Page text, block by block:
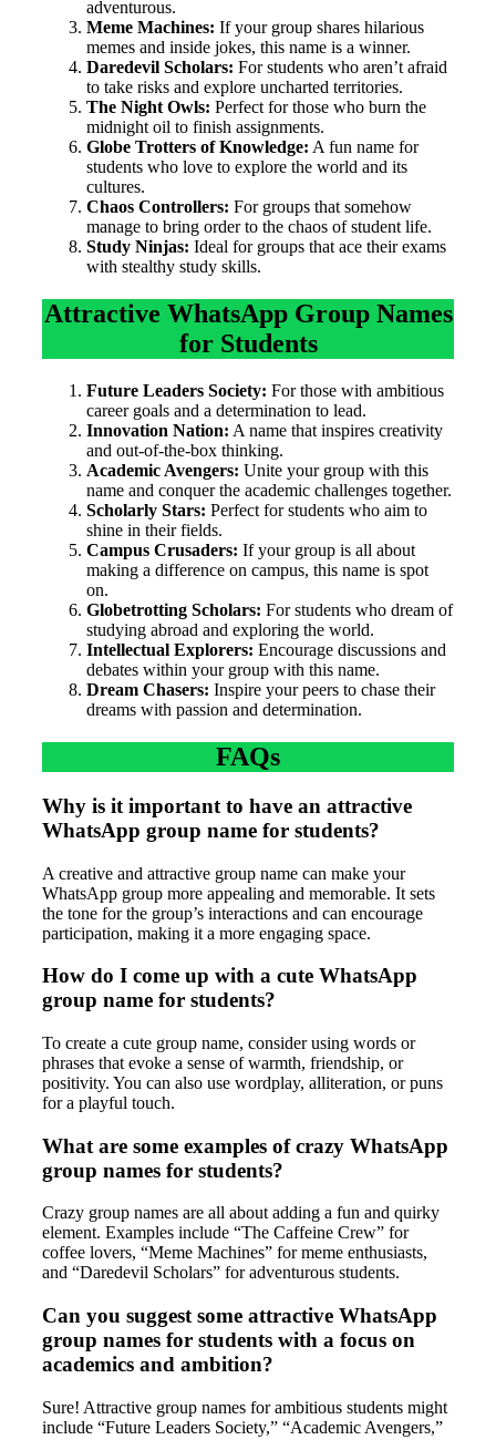
adventurous.
Meme Machines: If your group shares hilarious
memes and inside jokes, this name is a winner.
Daredevil Scholars: For students who aren’t afraid
to take risks and explore uncharted territories.
The Night Owls: Perfect for those who burn the
midnight oil to finish assignments.
Globe Trotters of Knowledge: A fun name for
students who love to explore the world and its
cultures.
Chaos Controllers: For groups that somehow
manage to bring order to the chaos of student life.
Study Ninjas: Ideal for groups that ace their exams
with stealthy study skills.
Attractive WhatsApp Group Names
for Students
Future Leaders Society: For those with ambitious
career goals and a determination to lead.
Innovation Nation: A name that inspires creativity
and out-of-the-box thinking.
Academic Avengers: Unite your group with this
name and conquer the academic challenges together.
Scholarly Stars: Perfect for students who aim to
shine in their fields.
Campus Crusaders: If your group is all about
making a difference on campus, this name is spot
on.
Globetrotting Scholars: For students who dream of
studying abroad and exploring the world.
Intellectual Explorers: Encourage discussions and
debates within your group with this name.
Dream Chasers: Inspire your peers to chase their
dreams with passion and determination.
FAQs
Why is it important to have an attractive
WhatsApp group name for students?
A creative and attractive group name can make your
WhatsApp group more appealing and memorable. It sets
the tone for the group’s interactions and can encourage
participation, making it a more engaging space.
How do I come up with a cute WhatsApp
group name for students?
To create a cute group name, consider using words or
phrases that evoke a sense of warmth, friendship, or
positivity. You can also use wordplay, alliteration, or puns
for a playful touch.
What are some examples of crazy WhatsApp
group names for students?
Crazy group names are all about adding a fun and quirky
element. Examples include “The Caffeine Crew” for
coffee lovers, “Meme Machines” for meme enthusiasts,
and “Daredevil Scholars” for adventurous students.
Can you suggest some attractive WhatsApp
group names for students with a focus on
academics and ambition?
Sure! Attractive group names for ambitious students might
include “Future Leaders Society,” “Academic Avengers,”